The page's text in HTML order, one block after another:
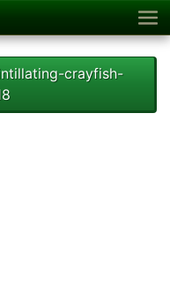
crayfish-